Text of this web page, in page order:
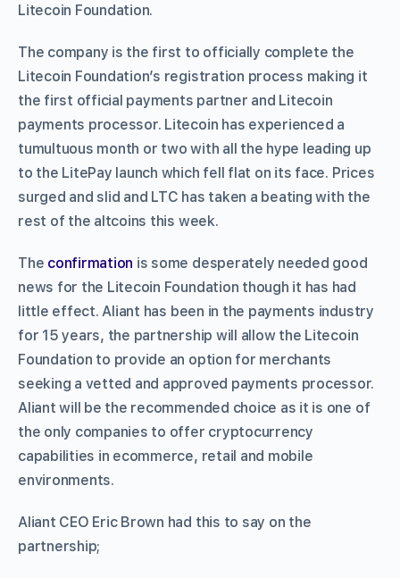
Litecoin Foundation.
The company is the first to officially complete the
Litecoin Foundation’s registration process making it
the first official payments partner and Litecoin
payments processor. Litecoin has experienced a
tumultuous month or two with all the hype leading up
to the LitePay launch which fell flat on its face. Prices
surged and slid and LTC has taken a beating with the
rest of the altcoins this week.
The confirmation is some desperately needed good
news for the Litecoin Foundation though it has had
little effect. Aliant has been in the payments industry
for 15 years, the partnership will allow the Litecoin
Foundation to provide an option for merchants
seeking a vetted and approved payments processor.
Aliant will be the recommended choice as it is one of
the only companies to offer cryptocurrency
capabilities in ecommerce, retail and mobile
environments.
Aliant CEO Eric Brown had this to say on the
partnership;